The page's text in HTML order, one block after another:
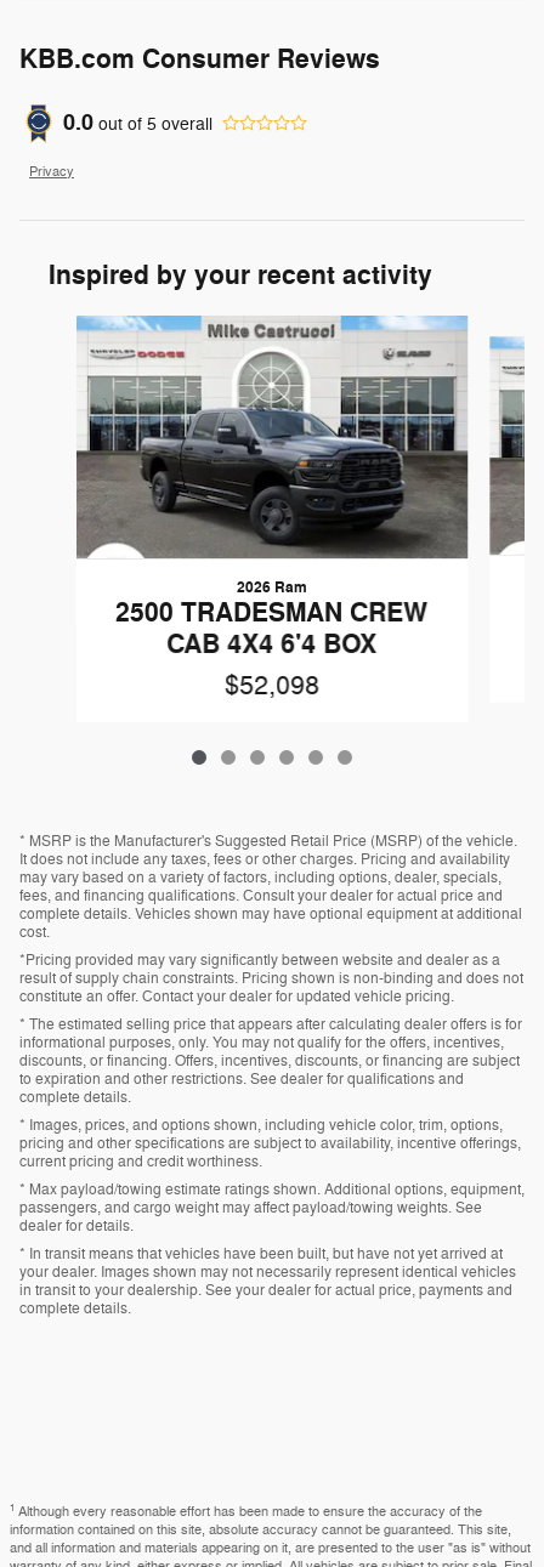
KBB.com Consumer Reviews
0.0 out of 5 overall
Privacy
Inspired by your recent activity
Slide 1 of 6
2026 Ram
2500 TRADESMAN CREW
CAB 4X4 6'4 BOX
$52,098
* MSRP is the Manufacturer's Suggested Retail Price (MSRP) of the vehicle.
It does not include any taxes, fees or other charges. Pricing and availability
may vary based on a variety of factors, including options, dealer, specials,
fees, and financing qualifications. Consult your dealer for actual price and
complete details. Vehicles shown may have optional equipment at additional
cost.
*Pricing provided may vary significantly between website and dealer as a
result of supply chain constraints. Pricing shown is non-binding and does not
constitute an offer. Contact your dealer for updated vehicle pricing.
* The estimated selling price that appears after calculating dealer offers is for
informational purposes, only. You may not qualify for the offers, incentives,
discounts, or financing. Offers, incentives, discounts, or financing are subject
to expiration and other restrictions. See dealer for qualifications and
complete details.
* Images, prices, and options shown, including vehicle color, trim, options,
pricing and other specifications are subject to availability, incentive offerings,
current pricing and credit worthiness.
* Max payload/towing estimate ratings shown. Additional options, equipment,
passengers, and cargo weight may affect payload/towing weights. See
dealer for details.
* In transit means that vehicles have been built, but have not yet arrived at
your dealer. Images shown may not necessarily represent identical vehicles
in transit to your dealership. See your dealer for actual price, payments and
complete details.
1 Although every reasonable effort has been made to ensure the accuracy of the
information contained on this site, absolute accuracy cannot be guaranteed. This site,
and all information and materials appearing on it, are presented to the user "as is" without